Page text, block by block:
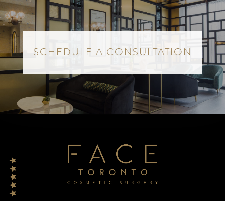
SCHEDULE A CONSULTATION